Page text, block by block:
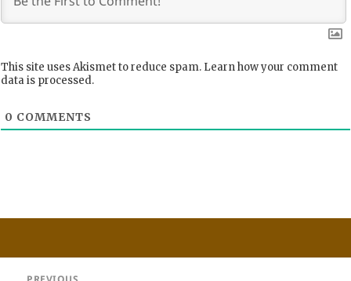
This site uses Akismet to reduce spam. Learn how your comment
data is processed.
0 COMMENTS